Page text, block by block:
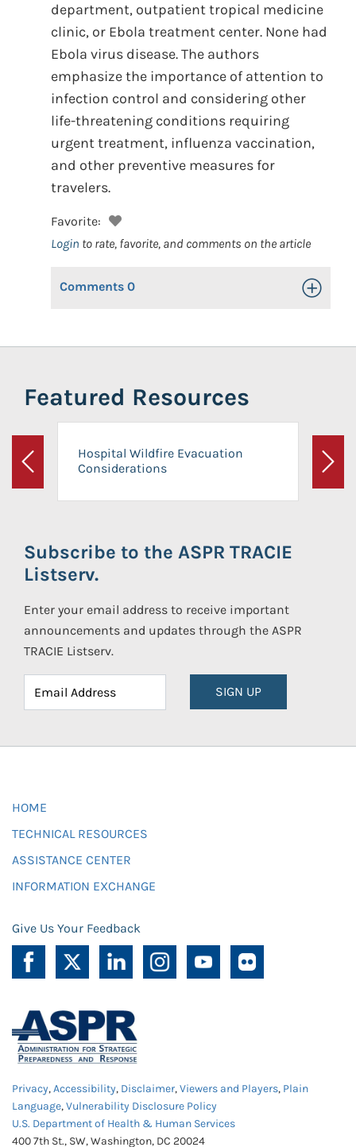
department, outpatient tropical medicine
clinic, or Ebola treatment center. None had
Ebola virus disease. The authors
emphasize the importance of attention to
infection control and considering other
life-threatening conditions requiring
urgent treatment, influenza vaccination,
and other preventive measures for
travelers.
Favorite:
Login to rate, favorite, and comments on the article
Comments 0 Toggle
Featured Resources
Previous
Hospital Wildfire Evacuation
Considerations
Next
Subscribe to the ASPR TRACIE
Listserv.
Enter your email address to receive important
announcements and updates through the ASPR
TRACIE Listserv.
SIGN UP
HOME
TECHNICAL RESOURCES
ASSISTANCE CENTER
INFORMATION EXCHANGE
Give Us Your Feedback
Privacy,Accessibility, Disclaimer,Viewers and Players, Plain
Language,Vulnerability Disclosure Policy
U.S. Department of Health & Human Services
400 7th St., SW, Washington, DC 20024